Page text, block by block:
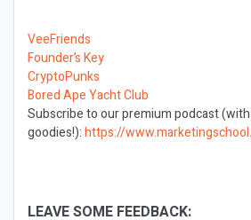
VeeFriends
Founder’s Key
CryptoPunks
Bored Ape Yacht Club
Subscribe to our premium podcast
goodies!):https://
LEAVE SOME FEEDBACK: